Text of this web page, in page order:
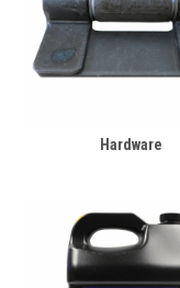
Hardware